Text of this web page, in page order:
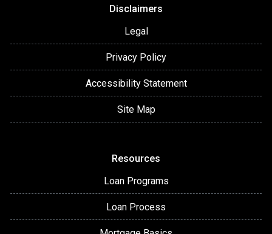
Disclaimers
Legal
Privacy Policy
Accessibility Statement
Site Map
Resources
Loan Programs
Loan Process